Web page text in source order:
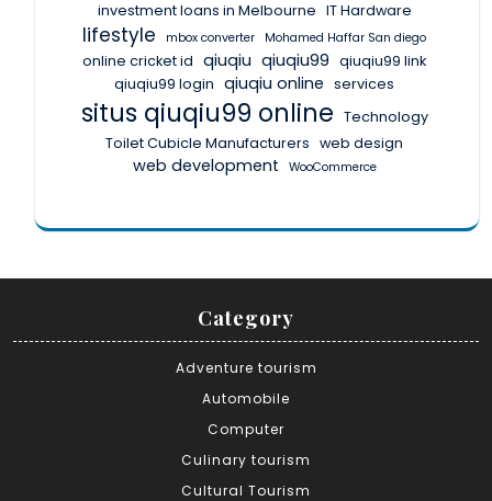
investment loans in Melbourne IT Hardware
lifestyle mbox converter Mohamed Haffar San diego
online cricket id qiuqiu qiuqiu99 qiuqiu99 link
qiuqiu99 login qiuqiu online services
situs qiuqiu99 online Technology
Toilet Cubicle Manufacturers web design
web development WooCommerce
Category
Adventure tourism
Automobile
Computer
Culinary tourism
Cultural Tourism